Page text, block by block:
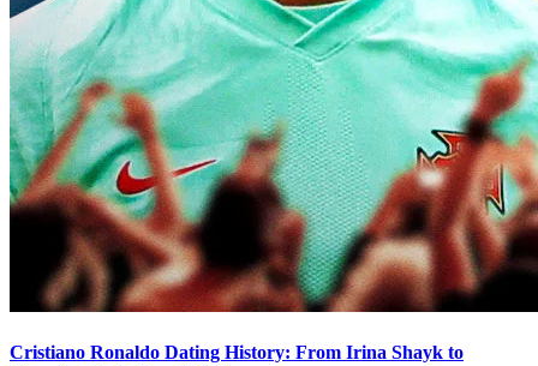
Cristiano Ronaldo Dating History: From Irina Shayk to